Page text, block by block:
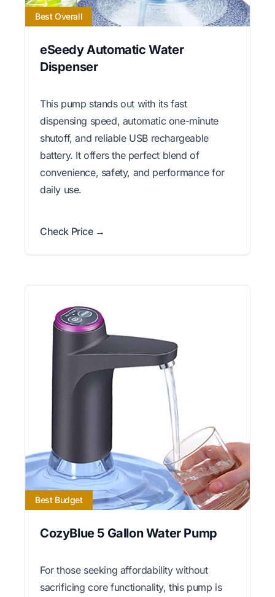
Best Overall
eSeedy Automatic Water
Dispenser
This pump stands out with its fast
dispensing speed, automatic one-minute
shutoff, and reliable USB rechargeable
battery. It offers the perfect blend of
convenience, safety, and performance for
daily use.
Check Price →
Best Budget
CozyBlue 5 Gallon Water Pump
For those seeking affordability without
sacrificing core functionality, this pump is